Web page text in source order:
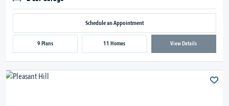
Schedule an Appointment
9 Plans 11 Homes View Details